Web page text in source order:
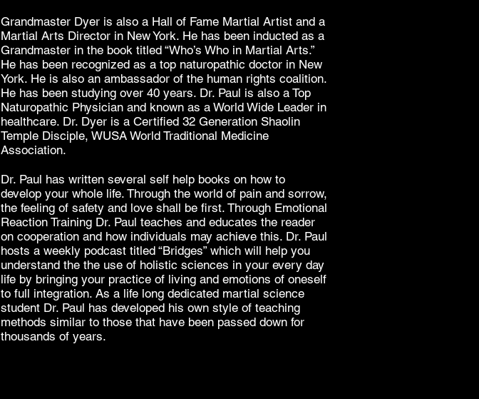
Grandmaster Dyer is also a Hall of Fame Martial Artist and a
Martial Arts Director in New York. He has been inducted as a
Grandmaster in the book titled “Who’s Who in Martial Arts.”
He has been recognized as a top naturopathic doctor in New
York. He is also an ambassador of the human rights coalition.
He has been studying over 40 years. Dr. Paul is also a Top
Naturopathic Physician and known as a World Wide Leader in
healthcare. Dr. Dyer is a Certified 32 Generation Shaolin
Temple Disciple, WUSA World Traditional Medicine
Association.
Dr. Paul has written several self help books on how to
develop your whole life. Through the world of pain and sorrow,
the feeling of safety and love shall be first. Through Emotional
Reaction Training Dr. Paul teaches and educates the reader
on cooperation and how individuals may achieve this. Dr. Paul
hosts a weekly podcast titled “Bridges” which will help you
understand the the use of holistic sciences in your every day
life by bringing your practice of living and emotions of oneself
to full integration. As a life long dedicated martial science
student Dr. Paul has developed his own style of teaching
methods similar to those that have been passed down for
thousands of years.